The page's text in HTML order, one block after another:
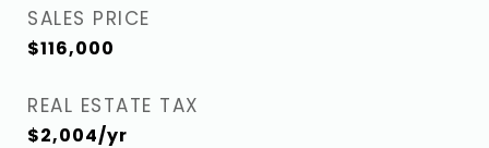
SALES PRICE
$116,000
REAL ESTATE TAX
$2,004/yr